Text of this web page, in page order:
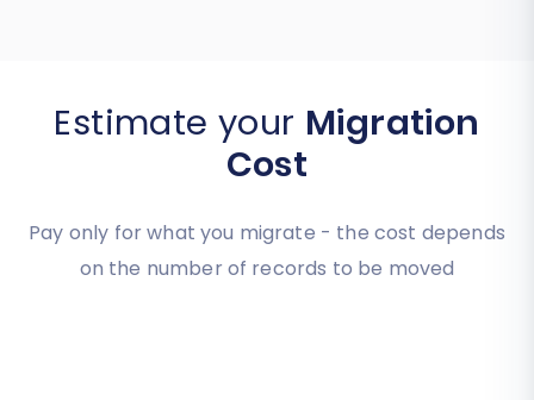
Estimate yourMigration
Cost